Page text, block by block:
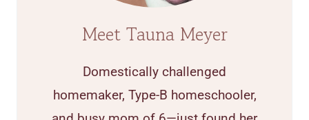
Meet Tauna Meyer
Domestically challenged
homemaker, Type-B homeschooler,